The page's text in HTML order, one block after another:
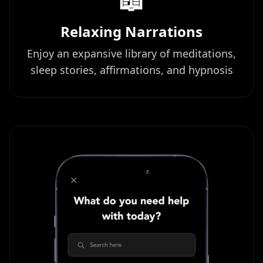
Relaxing Narrations
Enjoy an expansive library of meditations,
sleep stories, affirmations, and hypnosis